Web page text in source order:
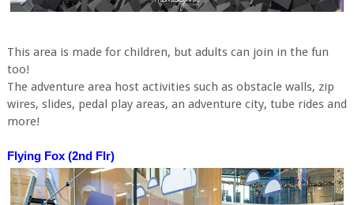
This area is made for children, but adults can join in the fun
too!
The adventure area host activities such as obstacle walls, zip
wires, slides, pedal play areas, an adventure city, tube rides and
more!
Flying Fox (2nd Flr)